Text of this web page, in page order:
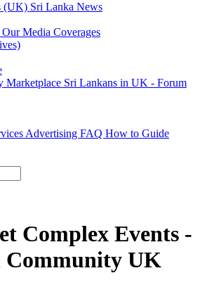
(UK) Sri Lanka News
Our Media Coverages
Marketplace Sri Lankans in UK - Forum
Advertising FAQ How to Guide
Complex Events -
Community UK